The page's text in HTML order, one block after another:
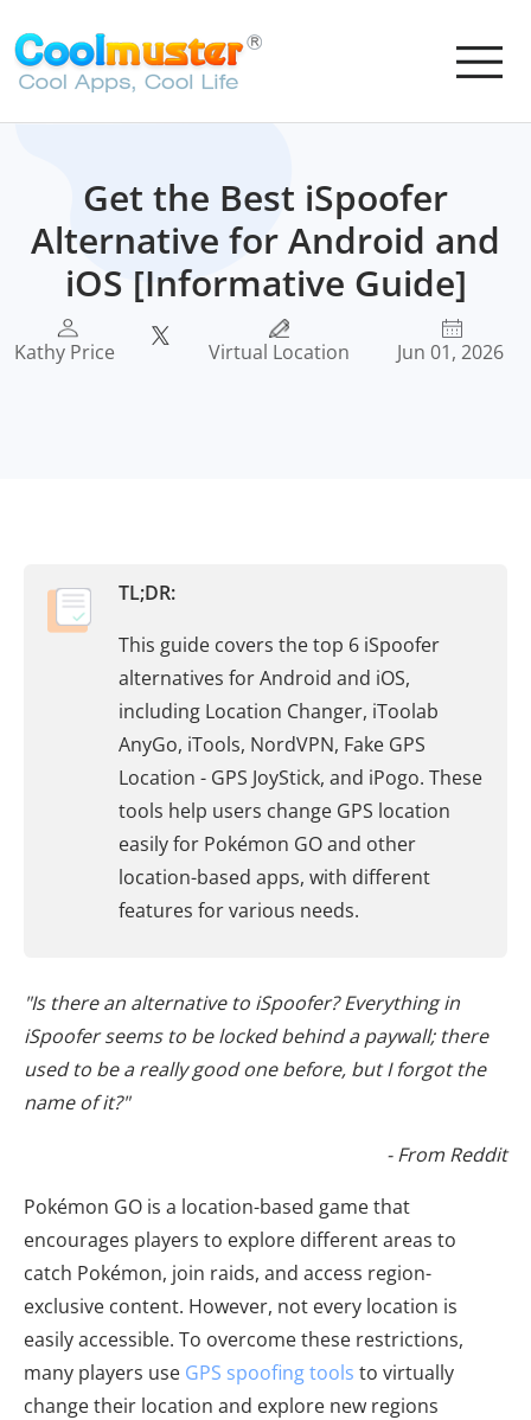
Get the Best iSpoofer
Alternative for Android and
iOS [Informative Guide]
Kathy Price Virtual Location Jun 01, 2026
TL;DR:
This guide covers the top 6 iSpoofer
alternatives for Android and iOS,
including Location Changer, iToolab
AnyGo, iTools, NordVPN, Fake GPS
Location - GPS JoyStick, and iPogo. These
tools help users change GPS location
easily for Pokémon GO and other
location-based apps, with different
features for various needs.
"Is there an alternative to iSpoofer? Everything in
iSpoofer seems to be locked behind a paywall; there
used to be a really good one before, but I forgot the
name of it?"
- From Reddit
Pokémon GO is a location-based game that
encourages players to explore different areas to
catch Pokémon, join raids, and access region-
exclusive content. However, not every location is
easily accessible. To overcome these restrictions,
many players use GPS spoofing tools to virtually
change their location and explore new regions